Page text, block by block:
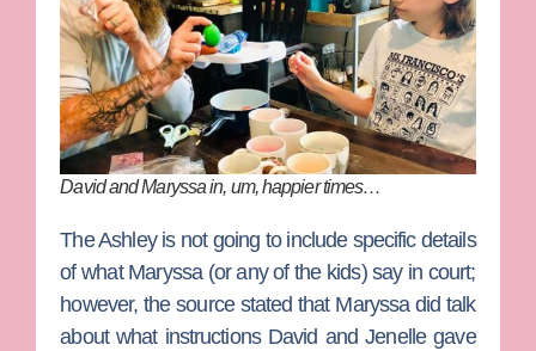
David and Maryssa in, um, happier times…
The Ashley is not going to include specific details
of what Maryssa (or any of the kids) say in court;
however, the source stated that Maryssa did talk
about what instructions David and Jenelle gave